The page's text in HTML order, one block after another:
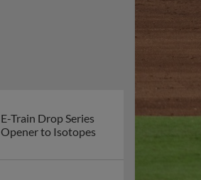
E-Train Drop Series
Opener to Isotopes